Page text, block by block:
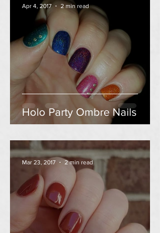
Holo Party Ombre Nails
Apr 4, 2017 2 min read
Mar 23, 2017 2 min read